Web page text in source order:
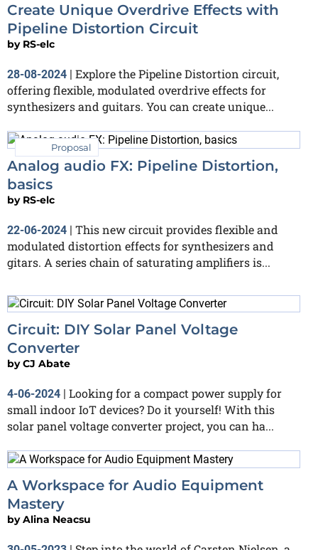
Create Unique Overdrive Effects with
Pipeline Distortion Circuit
by RS-elc
28-08-2024 | Explore the Pipeline Distortion circuit,
offering flexible, modulated overdrive effects for
synthesizers and guitars. You can create unique...
Proposal
Analog audio FX: Pipeline Distortion,
basics
by RS-elc
22-06-2024 | This new circuit provides flexible and
modulated distortion effects for synthesizers and
gitars. A series chain of saturating amplifiers is...
Circuit: DIY Solar Panel Voltage
Converter
byCJ Abate
4-06-2024
Looking for a compact power supply for
small indoor IoT devices? Do it yourself! With this
solar panel voltage converter project, you can ha...
A Workspace for Audio Equipment
Mastery
byAlina Neacsu